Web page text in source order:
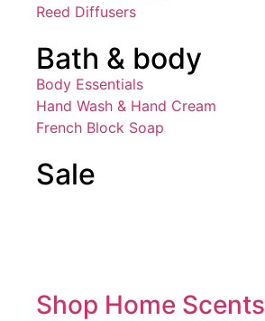
Reed Diffusers
Bath & body
Body Essentials
Hand Wash & Hand Cream
French Block Soap
Sale
Shop Home Scents